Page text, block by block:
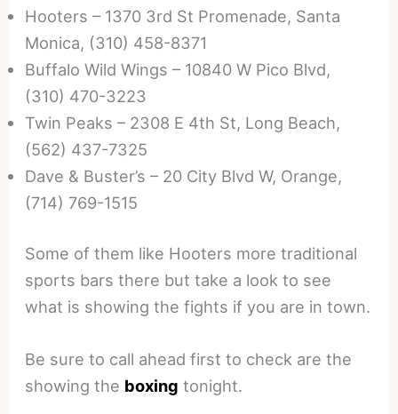
Hooters – 1370 3rd St Promenade, Santa
Monica, (310) 458-8371
Buffalo Wild Wings – 10840 W Pico Blvd,
(310) 470-3223
Twin Peaks – 2308 E 4th St, Long Beach,
(562) 437-7325
Dave & Buster’s – 20 City Blvd W, Orange,
(714) 769-1515
Some of them like Hooters more traditional
sports bars there but take a look to see
what is showing the fights if you are in town.
Be sure to call ahead first to check are the
showing the boxing tonight.